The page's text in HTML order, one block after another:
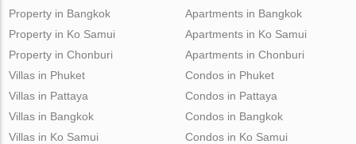
Property in Bangkok
Property in Ko Samui
Property in Chonburi
Apartments in Bangkok
Apartments in Ko Samui
Apartments in Chonburi
Villas in Phuket
Villas in Pattaya
Villas in Bangkok
Villas in Ko Samui
Condos in Phuket
Condos in Pattaya
Condos in Bangkok
Condos in Ko Samui